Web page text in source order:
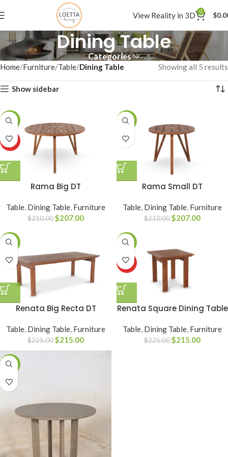
View Reality in 3D 0 $
Dining Table
Categories
Home Furniture Table Dining Table Showing all 5 results
Show sidebar
-1%
HOT
Rama Big DT
Table, Dining Table, Furniture
$210.00$207.00
-1%
Rama Small DT
Table, Dining Table, Furniture
$210.00$207.00
-4%
Renata Big Recta DT
Table, Dining Table, Furniture
$225.00$215.00
-4%
HOT
Renata Square Dining Table
Table, Dining Table, Furniture
$225.00$215.00
-28%